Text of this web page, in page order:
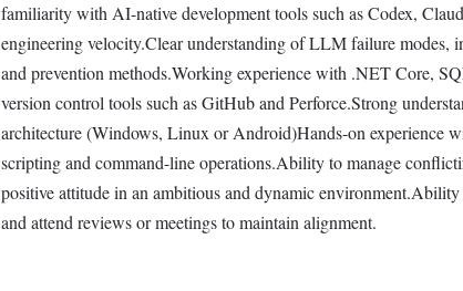
familiarity with AI-native development tools such as Codex,
engineering velocity.Clear understanding of LLM failure modes,
and prevention methods.Working experience with .NET Core,
version control tools such as GitHub and Perforce.Strong
architecture (Windows, Linux or Android)Hands-on experience
scripting and command-line operations.Ability to manage
positive attitude in an ambitious and dynamic
and attend reviews or meetings to maintain alignment.